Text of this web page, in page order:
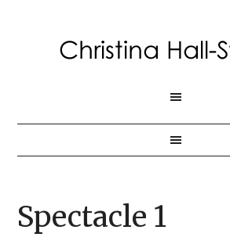
Spectacle 1